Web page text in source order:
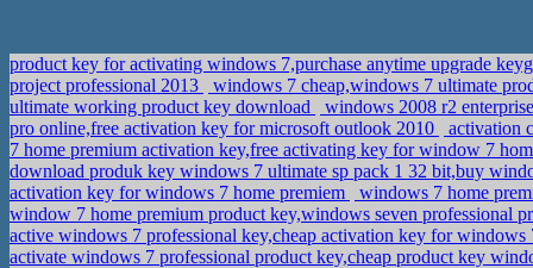
product key for activating windows 7,purchase anytime upgrade
project professional 2013
windows 7 cheap,windows 7 ultimate
ultimate working product key download
windows 2008 r2
pro online,free activation key for microsoft outlook 2010
activation
7 home premium activation key,free activating key for window 7
download produk key windows 7 ultimate sp pack 1 32 bit,buy
activation key for windows 7 home premiem
windows 7 home
window 7 home premium product key,windows seven professional
active windows 7 professional key,cheap activation key for
activate windows 7 professional product key,cheap product key